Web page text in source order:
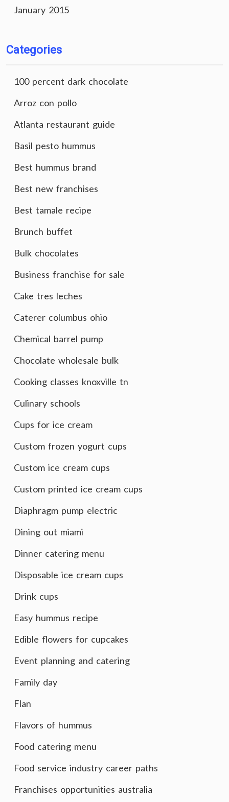
January 2015
Categories
100 percent dark chocolate
Arroz con pollo
Atlanta restaurant guide
Basil pesto hummus
Best hummus brand
Best new franchises
Best tamale recipe
Brunch buffet
Bulk chocolates
Business franchise for sale
Cake tres leches
Caterer columbus ohio
Chemical barrel pump
Chocolate wholesale bulk
Cooking classes knoxville tn
Culinary schools
Cups for ice cream
Custom frozen yogurt cups
Custom ice cream cups
Custom printed ice cream cups
Diaphragm pump electric
Dining out miami
Dinner catering menu
Disposable ice cream cups
Drink cups
Easy hummus recipe
Edible flowers for cupcakes
Event planning and catering
Family day
Flan
Flavors of hummus
Food catering menu
Food service industry career paths
Franchises opportunities australia